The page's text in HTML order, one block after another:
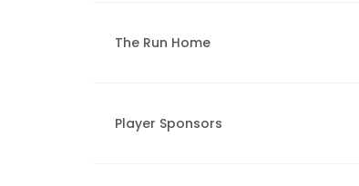
The Run Home
Player Sponsors